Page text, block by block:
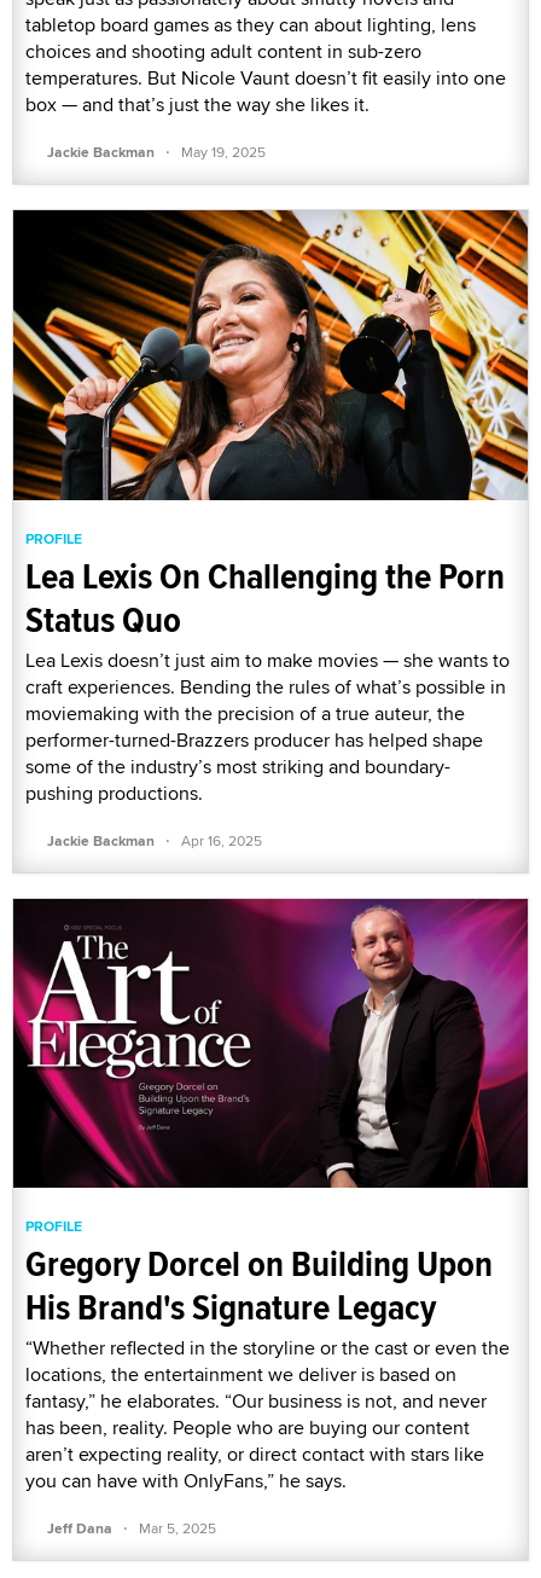
tabletop board games as they can about lighting, lens
choices and shooting adult content in sub-zero
temperatures. But Nicole Vaunt doesn’t fit easily into one
box — and that’s just the way she likes it.
Jackie Backman · May 19, 2025
PROFILE
Lea Lexis On Challenging the Porn
Status Quo
Lea Lexis doesn’t just aim to make movies — she wants to
craft experiences. Bending the rules of what’s possible in
moviemaking with the precision of a true auteur, the
performer-turned-Brazzers producer has helped shape
some of the industry’s most striking and boundary-
pushing productions.
Jackie Backman · Apr 16, 2025
PROFILE
Gregory Dorcel on Building Upon
His Brand's Signature Legacy
“Whether reflected in the storyline or the cast or even the
locations, the entertainment we deliver is based on
fantasy,” he elaborates. “Our business is not, and never
has been, reality. People who are buying our content
aren’t expecting reality, or direct contact with stars like
you can have with OnlyFans,” he says.
Jeff Dana · Mar 5, 2025